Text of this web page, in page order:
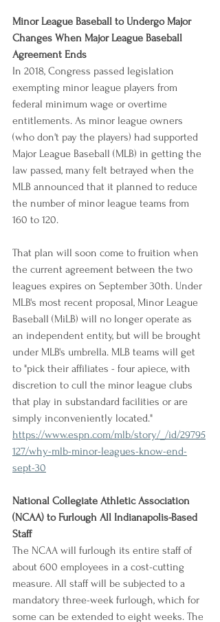
Minor League Baseball to Undergo Major
Changes When Major League Baseball
Agreement Ends
In 2018, Congress passed legislation
exempting minor league players from
federal minimum wage or overtime
entitlements. As minor league owners
(who don't pay the players) had supported
Major League Baseball (MLB) in getting the
law passed, many felt betrayed when the
MLB announced that it planned to reduce
the number of minor league teams from
160 to 120.
That plan will soon come to fruition when
the current agreement between the two
leagues expires on September 30th. Under
MLB's most recent proposal, Minor League
Baseball (MiLB) will no longer operate as
an independent entity, but will be brought
under MLB's umbrella. MLB teams will get
to "pick their affiliates - four apiece, with
discretion to cull the minor league clubs
that play in substandard facilities or are
simply inconveniently located."
https://www.espn.com/mlb/story/_/id/29795
127/why-mlb-minor-leagues-know-end-
sept-30
National Collegiate Athletic Association
(NCAA) to Furlough All Indianapolis-Based
Staff
The NCAA will furlough its entire staff of
about 600 employees in a cost-cutting
measure. All staff will be subjected to a
mandatory three-week furlough, which for
some can be extended to eight weeks. The